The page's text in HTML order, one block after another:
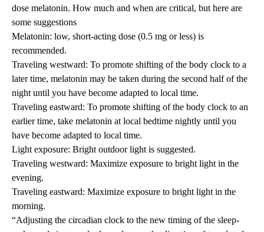
dose melatonin. How much and when are critical, but here are
some suggestions
Melatonin: low, short-acting dose (0.5 mg or less) is
recommended.
Traveling westward: To promote shifting of the body clock to a
later time, melatonin may be taken during the second half of the
night until you have become adapted to local time.
Traveling eastward: To promote shifting of the body clock to an
earlier time, take melatonin at local bedtime nightly until you
have become adapted to local time.
Light exposure: Bright outdoor light is suggested.
Traveling westward: Maximize exposure to bright light in the
evening.
Traveling eastward: Maximize exposure to bright light in the
morning.
“Adjusting the circadian clock to the new timing of the sleep-